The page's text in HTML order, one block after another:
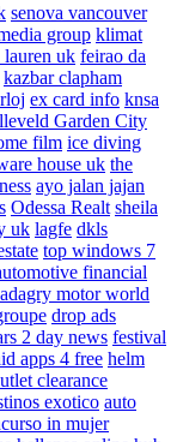
senova vancouver
group klimat
lauren uk feirao da
kazbar clapham
ex card info knsa
Garden City
film ice diving
house uk the
ayo jalan jajan
Odessa Realt sheila
uk lagfe dkls
top windows 7
financial
motor world
drop ads
2 day news festival
apps 4 free helm
clearance
exotico auto
in mujer